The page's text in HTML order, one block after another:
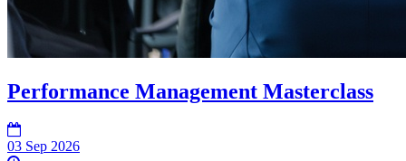
Performance Management Masterclass
03 Sep 2026